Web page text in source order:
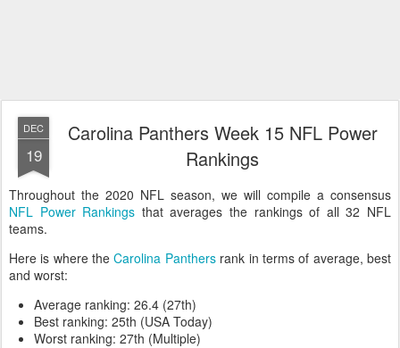
DEC
19
Carolina Panthers Week 15 NFL Power
Rankings
Throughout the 2020 NFL season, we will compile a consensus
NFL Power Rankings that averages the rankings of all 32 NFL
teams.
Here is where theCarolina Panthersrank in terms of average, best
and worst:
Average ranking: 26.4 (27th)
Best ranking: 25th (USA Today)
Worst ranking: 27th (Multiple)